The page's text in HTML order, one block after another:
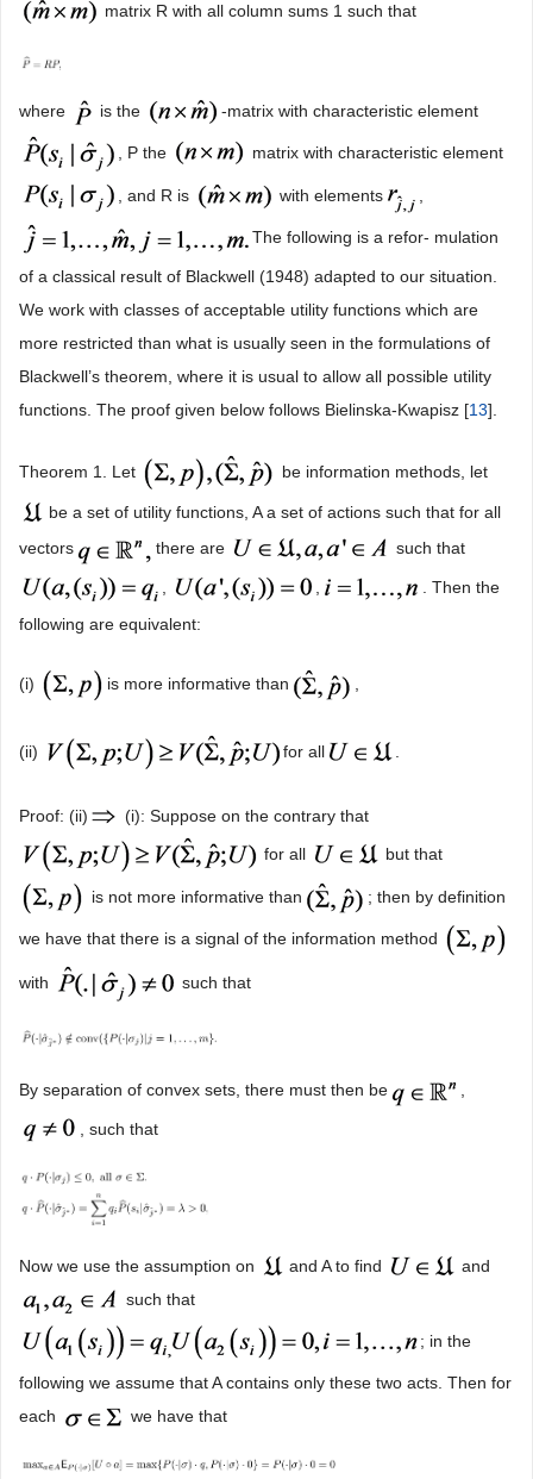
matrix R with all column sums 1 such that
where is the -matrix with characteristic element
, P the matrix with characteristic element
, and R is with elements
The following is a refor- mulation
of a classical result of Blackwell (1948) adapted to our situation.
We work with classes of acceptable utility functions which are
more restricted than what is usually seen in the formulations of
Blackwell’s theorem, where it is usual to allow all possible utility
functions. The proof given below follows Bielinska-Kwapisz [13].
Theorem 1. Let be information methods, let
be a set of utility functions, A a set of actions such that for all
vectors
there are such that
. Then the
following are equivalent:
(i) is more informative than
(ii) for all
Proof: (ii)
(i): Suppose on the contrary that
for all
but that
is not more informative than ; then by definition
we have that there is a signal of the information method
with such that
By separation of convex sets, there must then be ,
, such that
Now we use the assumption on and A to find
and
such that
; in the
following we assume that A contains only these two acts. Then for
each
we have that